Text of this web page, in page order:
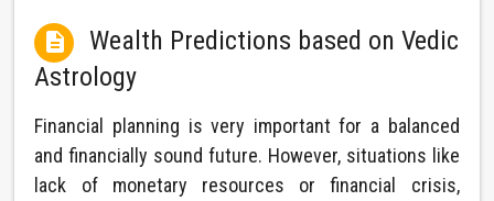

Wealth Predictions based on Vedic
Astrology
Financial planning is very important for a balanced
and financially sound future. However, situations like
lack of monetary resources or financial crisis,